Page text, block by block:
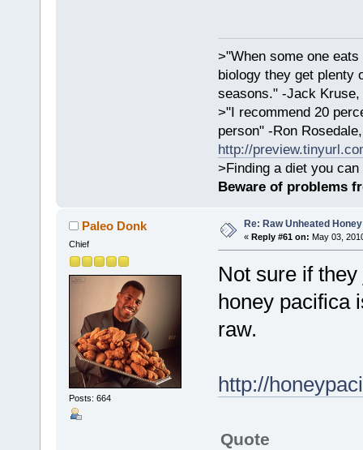
>"When some one
biology they get plenty
seasons." -Jack Kruse,
>"I recommend 20
person" -Ron
http://
>Finding a diet you
Beware of problems
Paleo Donk
Chief
Posts: 664
Re: Raw Unheated Honey
« Reply #61 on: May 03,
Not sure if
honey pacifica
raw.
http://
Quote